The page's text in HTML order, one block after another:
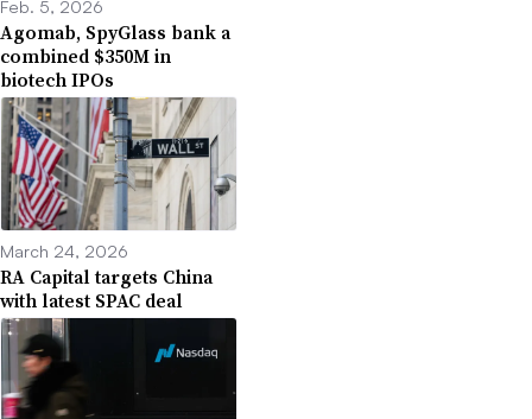
Feb. 5, 2026
Agomab, SpyGlass bank a
combined $350M in
biotech IPOs
March 24, 2026
RA Capital targets China
with latest SPAC deal